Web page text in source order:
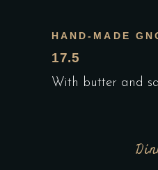
HAND-MADE
17.5
With butter and